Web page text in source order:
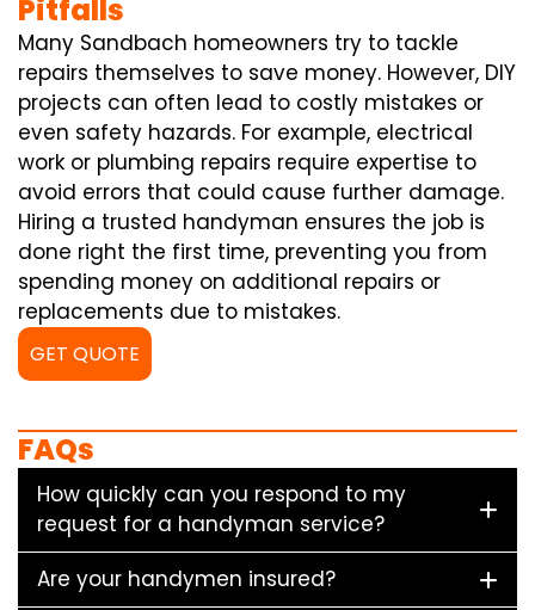
Pitfalls
Many Sandbach homeowners try to tackle
repairs themselves to save money. However, DIY
projects can often lead to costly mistakes or
even safety hazards. For example, electrical
work or plumbing repairs require expertise to
avoid errors that could cause further damage.
Hiring a trusted handyman ensures the job is
done right the first time, preventing you from
spending money on additional repairs or
replacements due to mistakes.
GET QUOTE
FAQs
How quickly can you respond to my
request for a handyman service?
Are your handymen insured?